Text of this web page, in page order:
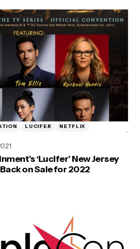
LUCIFER
NETFLIX
‘Lucifer’ New Jersey
on Sale for 2022